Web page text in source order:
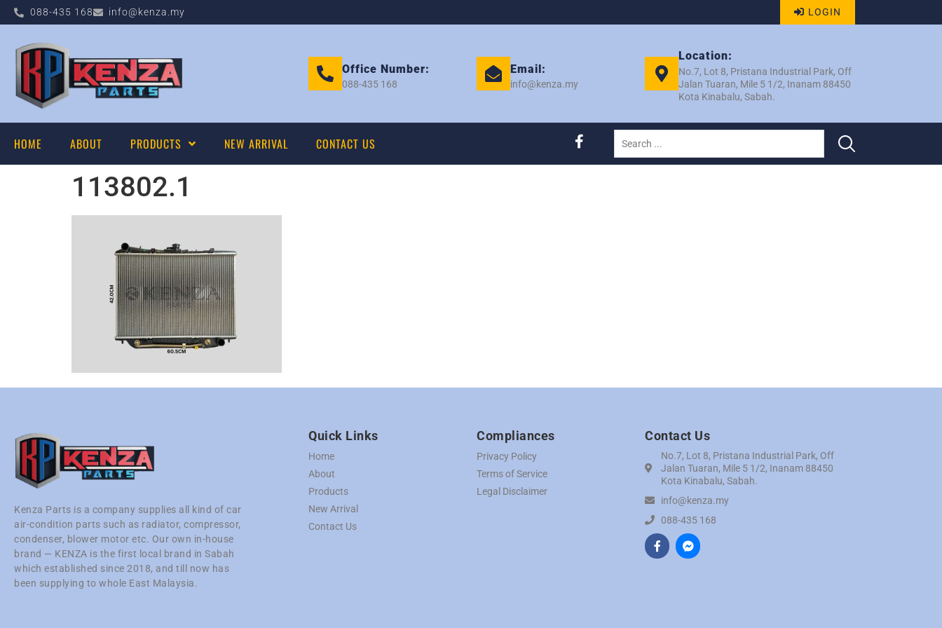
088-435 168 info@kenza.my LOGIN
Office Number:
088-435 168
Email:
info@kenza.my
Location:
No.7, Lot 8, Pristana Industrial Park, Off
Jalan Tuaran, Mile 5 1/2, Inanam 88450
Kota Kinabalu, Sabah.
HOME ABOUT PRODUCTS NEW ARRIVAL CONTACT US
113802.1
Kenza Parts is a company supplies all kind of car
air-condition parts such as radiator, compressor,
condenser, blower motor etc. Our own in-house
brand — KENZA is the first local brand in Sabah
which established since 2018, and till now has
been supplying to whole East Malaysia.
Quick Links
Home
About
Products
New Arrival
Contact Us
Compliances
Privacy Policy
Terms of Service
Legal Disclaimer
Contact Us
No.7, Lot 8, Pristana Industrial Park, Off
Jalan Tuaran, Mile 5 1/2, Inanam 88450
Kota Kinabalu, Sabah.
info@kenza.my
088-435 168